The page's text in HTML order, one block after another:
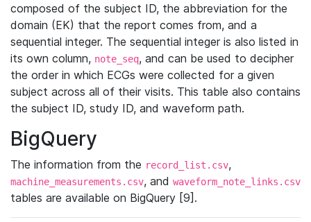
composed of the subject ID, the abbreviation for the
domain (EK) that the report comes from, and a
sequential integer. The sequential integer is also listed in
its own column, note_seq, and can be used to decipher
the order in which ECGs were collected for a given
subject across all of their visits. This table also contains
the subject ID, study ID, and waveform path.
BigQuery
The information from the record_list.csv,
machine_measurements.csv, and waveform_note_links.csv
tables are available on BigQuery [9].